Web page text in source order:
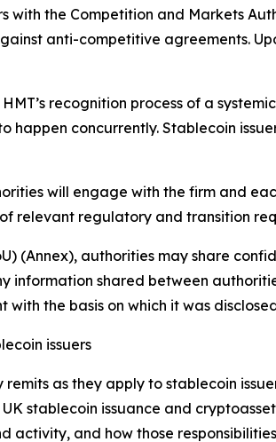
with the Competition and Markets
anti-competitive agreements.
recognition process of a
concurrently. Stablecoin
will engage with the firm and
relevant regulatory and transition
(Annex), authorities may share
information shared between
the basis on which it was
issuers
as they apply to stablecoin
stablecoin issuance and
and how those